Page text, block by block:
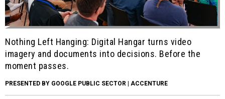
Nothing Left Hanging: Digital Hangar turns video
imagery and documents into decisions. Before the
moment passes.
PRESENTED BY GOOGLE PUBLIC SECTOR | ACCENTURE